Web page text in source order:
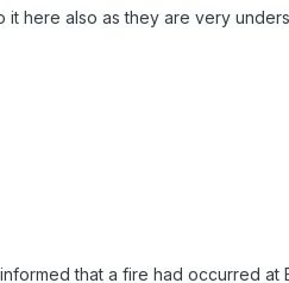
here also as they are very
that a fire had occurred